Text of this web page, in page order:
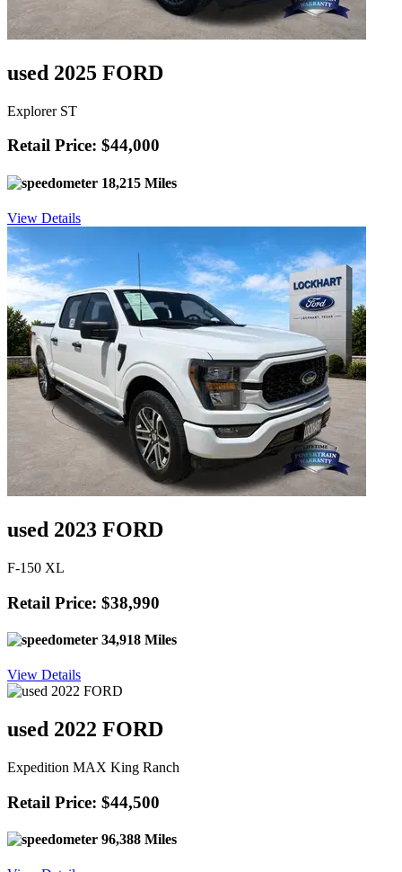
used 2025 FORD
Explorer ST
Retail Price: $44,000
18,215 Miles
View Details
used 2023 FORD
F-150 XL
Retail Price: $38,990
34,918 Miles
View Details
used 2022 FORD
Expedition MAX King Ranch
Retail Price: $44,500
96,388 Miles